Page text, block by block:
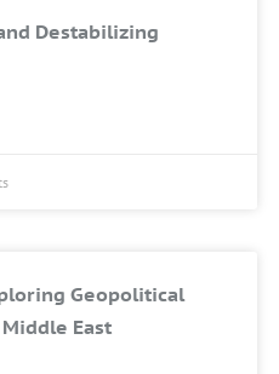
Destabilizing
Geopolitical
East